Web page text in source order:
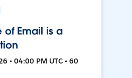
of Email is a
• 04:00 PM UTC • 60